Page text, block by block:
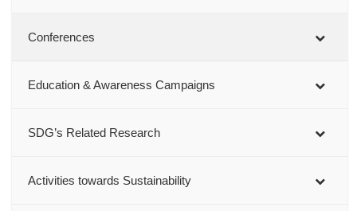
Conferences
Education & Awareness Campaigns
SDG’s Related Research
Activities towards Sustainability